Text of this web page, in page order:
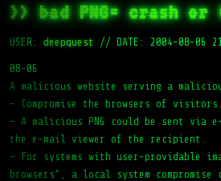
>> bad PNG= crash or
USER: deepquest // DATE: 2004-08-06
08-06
A malicious website serving a
– Compromise the browsers of visitors.
– A malicious PNG could be sent via e-
the e-mail viewer of the recipient.
– For systems with user-providable
browsers”, a local system